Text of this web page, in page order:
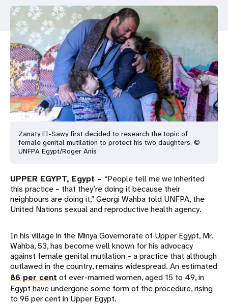
Zanaty El-Sawy first decided to research the topic of
female genital mutilation to protect his two daughters. ©
UNFPA Egypt/Roger Anis
UPPER EGYPT, Egypt – “People tell me we inherited
this practice – that they’re doing it because their
neighbours are doing it,” Georgi Wahba told UNFPA, the
United Nations sexual and reproductive health agency.
In his village in the Minya Governorate of Upper Egypt, Mr.
Wahba, 53, has become well known for his advocacy
against female genital mutilation – a practice that although
outlawed in the country, remains widespread. An estimated
86 per cent of ever-married women, aged 15 to 49, in
Egypt have undergone some form of the procedure, rising
to 96 per cent in Upper Egypt.